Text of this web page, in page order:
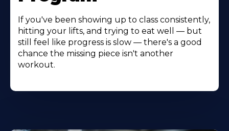
If you've been showing up to class consistently,
hitting your lifts, and trying to eat well — but
still feel like progress is slow — there's a good
chance the missing piece isn't another
workout.